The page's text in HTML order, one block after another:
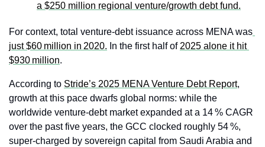
a $250 million regional venture/growth debt fund.
For context, total venture‑debt issuance across MENA was
just $60 million in 2020. In the first half of 2025 alone it hit
$930 million.
According to Stride’s 2025 MENA Venture Debt Report,
growth at this pace dwarfs global norms: while the
worldwide venture‑debt market expanded at a 14 % CAGR
over the past five years, the GCC clocked roughly 54 %,
super‑charged by sovereign capital from Saudi Arabia and